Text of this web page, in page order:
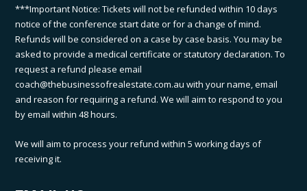
***Important Notice: Tickets will not be refunded within 10 days
notice of the conference start date or for a change of mind.
Refunds will be considered on a case by case basis. You may be
asked to provide a medical certificate or statutory declaration. To
request a refund please email
coach@thebusinessofrealestate.com.au with your name, email
and reason for requiring a refund. We will aim to respond to you
by email within 48 hours.
We will aim to process your refund within 5 working days of
receiving it.